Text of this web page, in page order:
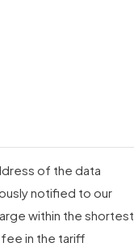
of the data
notified to our
within the shortest
in the tariff